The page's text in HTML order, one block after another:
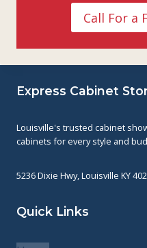
Call For a
Express Cabinet
Louisville's trusted cabinet
cabinets for every style and
5236 Dixie Hwy, Louisville KY
Quick Links